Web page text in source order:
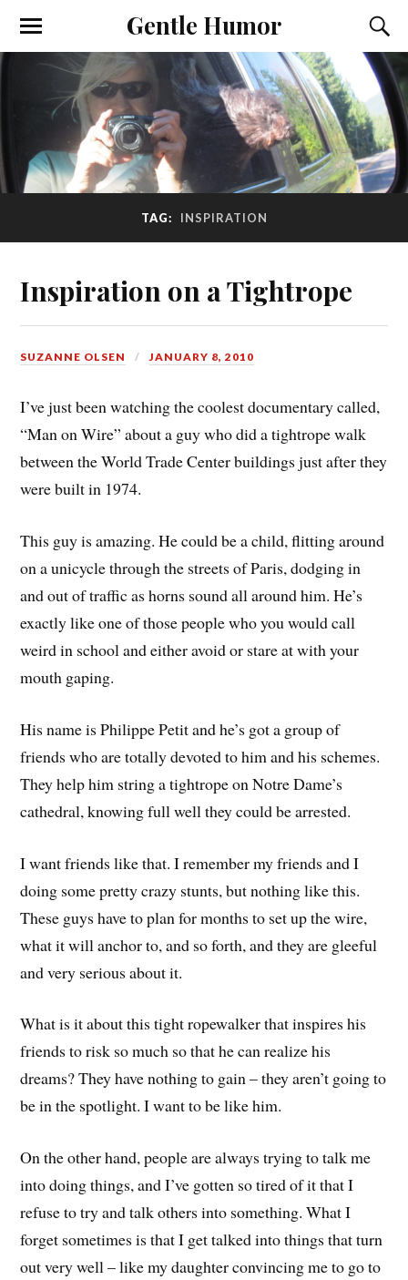
Gentle Humor
TAG: INSPIRATION
Inspiration on a Tightrope
SUZANNE OLSEN JANUARY 8, 2010
I’ve just been watching the coolest documentary called,
“Man on Wire” about a guy who did a tightrope walk
between the World Trade Center buildings just after they
were built in 1974.
This guy is amazing. He could be a child, flitting around
on a unicycle through the streets of Paris, dodging in
and out of traffic as horns sound all around him. He’s
exactly like one of those people who you would call
weird in school and either avoid or stare at with your
mouth gaping.
His name is Philippe Petit and he’s got a group of
friends who are totally devoted to him and his schemes.
They help him string a tightrope on Notre Dame’s
cathedral, knowing full well they could be arrested.
I want friends like that. I remember my friends and I
doing some pretty crazy stunts, but nothing like this.
These guys have to plan for months to set up the wire,
what it will anchor to, and so forth, and they are gleeful
and very serious about it.
What is it about this tight ropewalker that inspires his
friends to risk so much so that he can realize his
dreams? They have nothing to gain – they aren’t going to
be in the spotlight. I want to be like him.
On the other hand, people are always trying to talk me
into doing things, and I’ve gotten so tired of it that I
refuse to try and talk others into something. What I
forget sometimes is that I get talked into things that turn
out very well – like my daughter convincing me to go to